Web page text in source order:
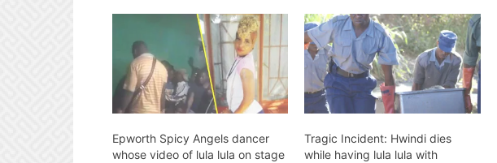
Epworth Spicy Angels dancer
whose video of lula lula on stage
Tragic Incident: Hwindi dies
while having lula lula with